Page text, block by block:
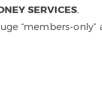
SERVICES.
“members-only”